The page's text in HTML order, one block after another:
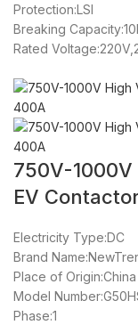
Protection:LSI
Breaking
Rated
750V-
EV
Electricity Type:DC
Brand
Place of Origin:China
Model
Phase:1